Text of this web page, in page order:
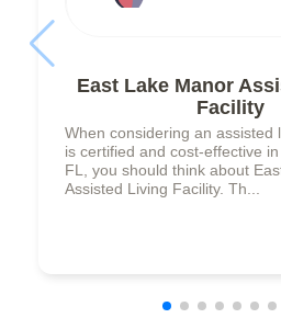
East Lake Manor
Facility
When considering an assisted
is certified and cost-effective
FL, you should think about
Assisted Living Facility. Th...